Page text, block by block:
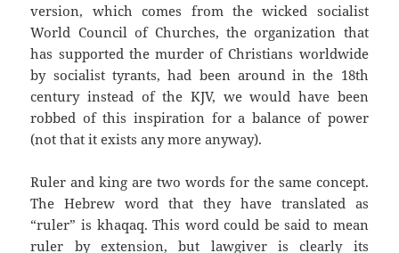
version, which comes from the wicked socialist
World Council of Churches, the organization that
has supported the murder of Christians worldwide
by socialist tyrants, had been around in the 18th
century instead of the KJV, we would have been
robbed of this inspiration for a balance of power
(not that it exists any more anyway).
Ruler and king are two words for the same concept.
The Hebrew word that they have translated as
“ruler” is khaqaq. This word could be said to mean
ruler by extension, but lawgiver is clearly its